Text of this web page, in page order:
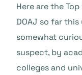
Here are the
DOAJ so far
somewhat
suspect, by
colleges and